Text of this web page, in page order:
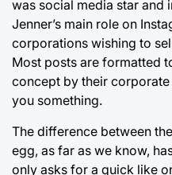
was social media star and
Jenner’s main role on
corporations wishing to
Most posts are formatted
concept by their
you something.
The difference between
egg, as far as we know,
only asks for a quick like